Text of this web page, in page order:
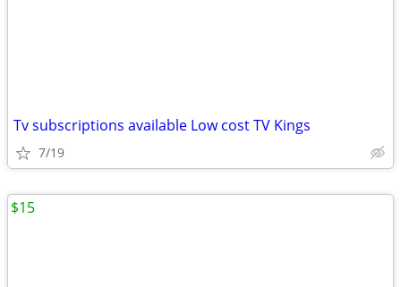
Tv subscriptions available Low cost TV Kings
7/19
$15